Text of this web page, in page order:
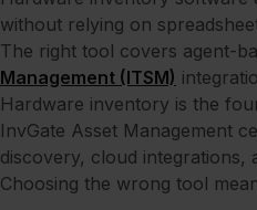
without relying on
The right tool covers agent-
Management (ITSM)
Hardware inventory is the
InvGate Asset Management
discovery, cloud integrations,
Choosing the wrong tool